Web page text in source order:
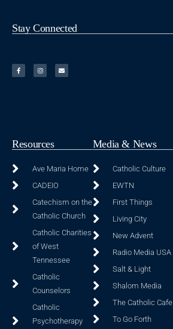
Stay Connected
Resources
Ave Maria Home
CADEIO
Catechism on the
Catholic Church
Catholic Charities
of West
Tennessee
Catholic
Counselors
Catholic
Psychotherapy
Media & News
Catholic Culture
EWTN
First Things
Living City
New Advent
Radio Media USA
Salt & Light
Shalom Media
The Catholic Cafe
To Go Forth